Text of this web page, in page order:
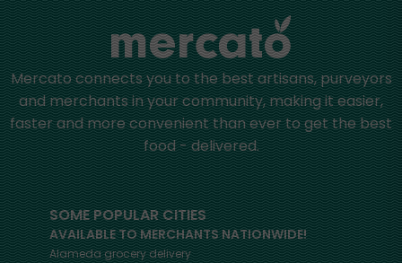
Mercato connects you to the best artisans, purveyors
and merchants in your community, making it easier,
faster and more convenient than ever to get the best
food - delivered.
SOME POPULAR CITIES
AVAILABLE TO MERCHANTS NATIONWIDE!
Alamedagrocery delivery